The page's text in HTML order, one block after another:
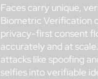
Faces carry unique,
Biometric Verification
privacy-first consent
accurately and at
attacks like spoofing
selfies into verifiable